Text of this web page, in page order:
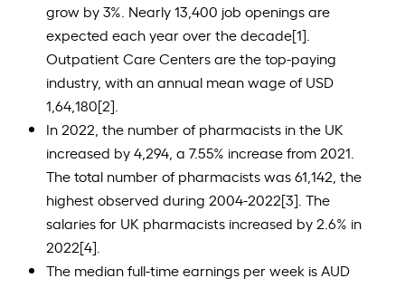
grow by 3%. Nearly 13,400 job openings are
expected each year over the decade[1].
Outpatient Care Centers are the top-paying
industry, with an annual mean wage of USD
1,64,180[2].
In 2022, the number of pharmacists in the UK
increased by 4,294, a 7.55% increase from 2021.
The total number of pharmacists was 61,142, the
highest observed during 2004-2022[3]. The
salaries for UK pharmacists increased by 2.6% in
2022[4].
The median full-time earnings per week is AUD